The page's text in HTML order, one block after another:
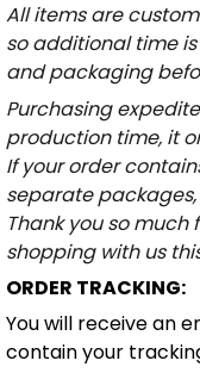
All items are
so additional time
and packaging
Purchasing
production time, it
If your order
separate
Thank you so
shopping with us
ORDER TRACKING:
You will receive an
contain your